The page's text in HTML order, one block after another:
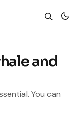
and
You can